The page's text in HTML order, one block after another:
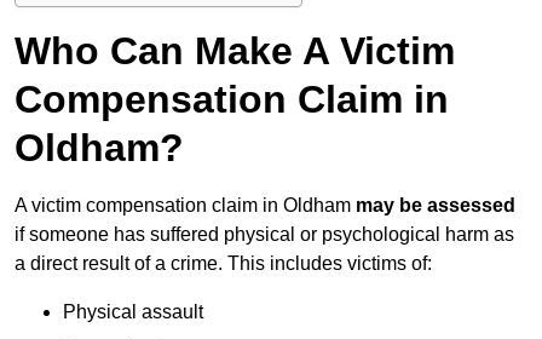
Who Can Make A Victim
Compensation Claim in
Oldham?
A victim compensation claim in Oldham may be assessed
if someone has suffered physical or psychological harm as
a direct result of a crime. This includes victims of:
Physical assault